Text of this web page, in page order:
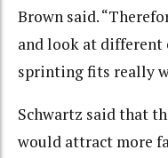
Brown said.
and look at different
sprinting fits really
Schwartz said that
would attract more